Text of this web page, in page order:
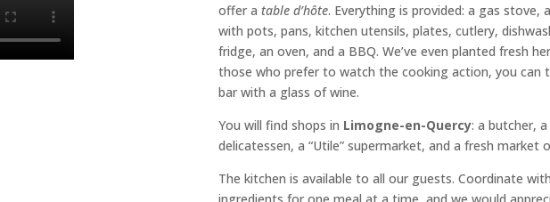
offer a table d’hôte. Everything is provided: a gas stove,
with pots, pans, kitchen utensils, plates, cutlery,
fridge, an oven, and a BBQ. We’ve even planted fresh
those who prefer to watch the cooking action, you can
bar with a glass of wine.
You will find shops in Limogne-en-Quercy: a butcher,
delicatessen, a “Utile” supermarket, and a fresh market
The kitchen is available to all our guests. Coordinate